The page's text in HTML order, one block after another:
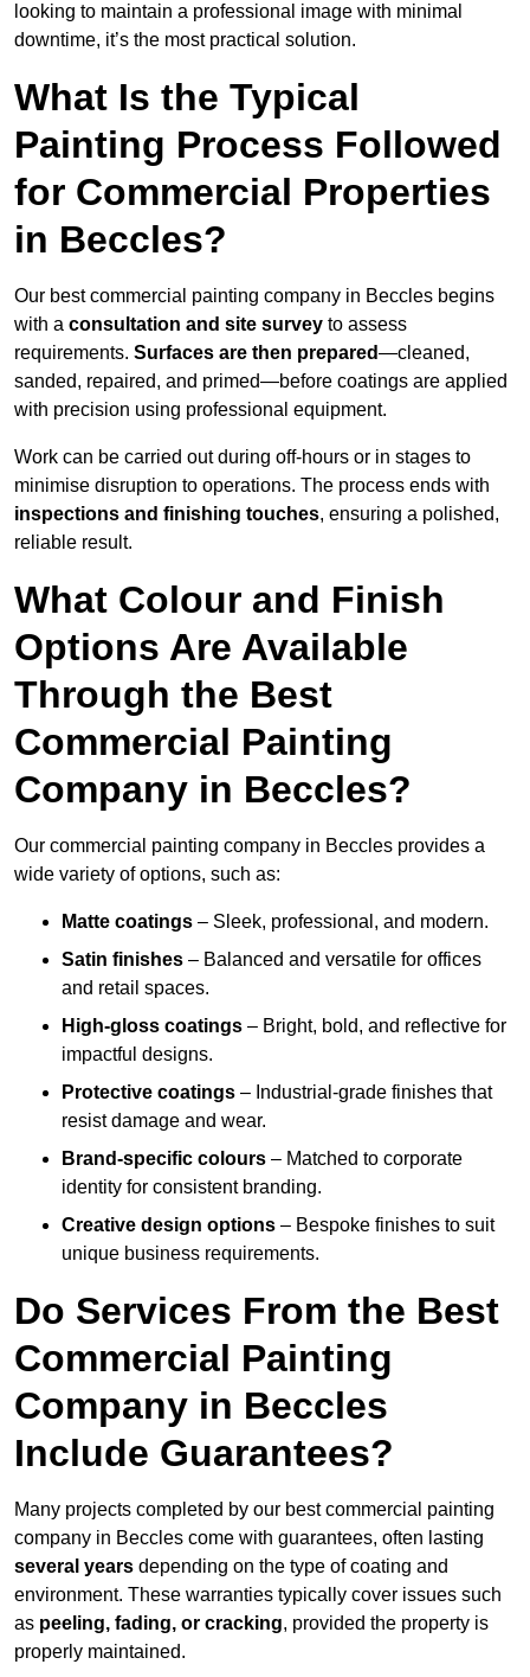
looking to maintain a professional image with minimal
downtime, it’s the most practical solution.
What Is the Typical
Painting Process Followed
for Commercial Properties
in Beccles?
Our best commercial painting company in Beccles begins
with a consultation and site survey to assess
requirements. Surfaces are then prepared—cleaned,
sanded, repaired, and primed—before coatings are applied
with precision using professional equipment.
Work can be carried out during off-hours or in stages to
minimise disruption to operations. The process ends with
inspections and finishing touches, ensuring a polished,
reliable result.
What Colour and Finish
Options Are Available
Through the Best
Commercial Painting
Company in Beccles?
Our commercial painting company in Beccles provides a
wide variety of options, such as:
Matte coatings – Sleek, professional, and modern.
Satin finishes – Balanced and versatile for offices
and retail spaces.
High-gloss coatings – Bright, bold, and reflective for
impactful designs.
Protective coatings – Industrial-grade finishes that
resist damage and wear.
Brand-specific colours – Matched to corporate
identity for consistent branding.
Creative design options – Bespoke finishes to suit
unique business requirements.
Do Services From the Best
Commercial Painting
Company in Beccles
Include Guarantees?
Many projects completed by our best commercial painting
company in Beccles come with guarantees, often lasting
several years depending on the type of coating and
environment. These warranties typically cover issues such
as peeling, fading, or cracking, provided the property is
properly maintained.